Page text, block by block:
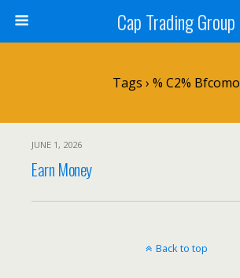
Cap Trading Group
Tags › % C2% Bfcomo
JUNE 1, 2026
Earn Money
Back to top